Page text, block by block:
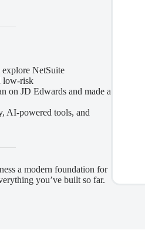
explore NetSuite
low-risk
on JD Edwards and made a
AI-powered tools, and
a modern foundation for
you’ve built so far.